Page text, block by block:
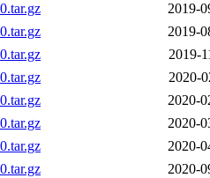
2019-
2019-
2019-
2020-
2020-
2020-
2020-
2020-